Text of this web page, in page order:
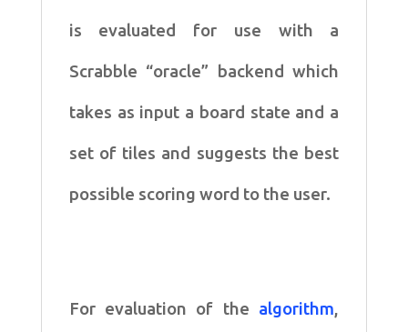
is evaluated for use with a
Scrabble “oracle” backend which
takes as input a board state and a
set of tiles and suggests the best
possible scoring word to the user.
For evaluation of the algorithm,